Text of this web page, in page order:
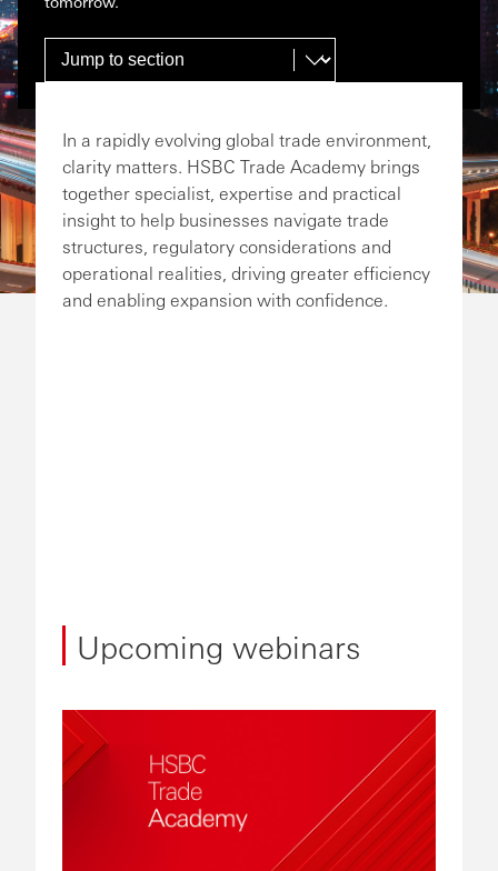
In a rapidly evolving global trade environment,
clarity matters. HSBC Trade Academy brings
together specialist, expertise and practical
insight to help businesses navigate trade
structures, regulatory considerations and
operational realities, driving greater efficiency
and enabling expansion with confidence.
Upcoming webinars